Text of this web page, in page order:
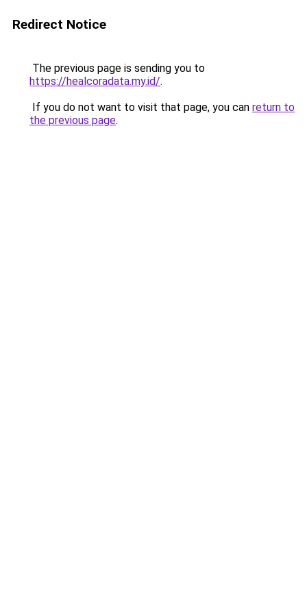
Redirect Notice
The previous page is sending you to
https://healcoradata.my.id/.
If you do not want to visit that page, you can return to
the previous page.